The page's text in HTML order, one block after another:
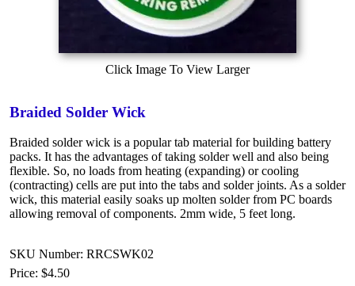
Click Image To View Larger
Braided Solder Wick
Braided solder wick is a popular tab material for building battery
packs. It has the advantages of taking solder well and also being
flexible. So, no loads from heating (expanding) or cooling
(contracting) cells are put into the tabs and solder joints. As a solder
wick, this material easily soaks up molten solder from PC boards
allowing removal of components. 2mm wide, 5 feet long.
SKU Number: RRCSWK02
Price: $4.50